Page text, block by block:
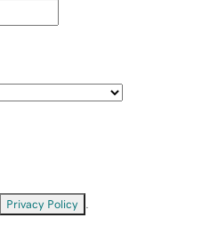
Privacy Policy